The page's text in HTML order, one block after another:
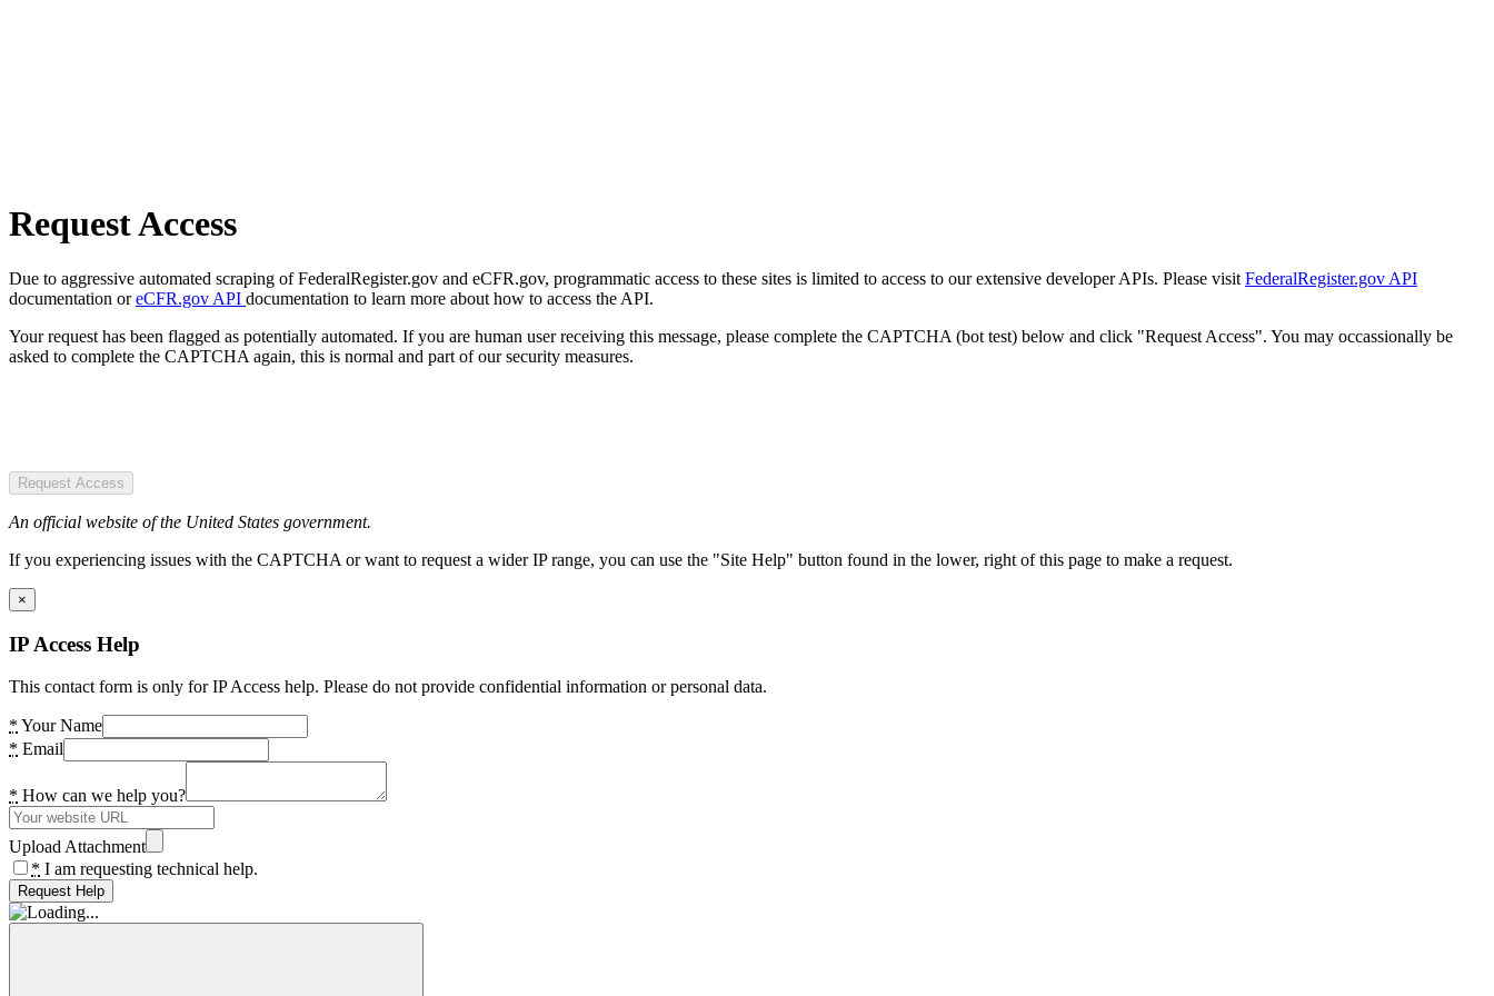
Request Access
Due to aggressive automated scraping of FederalRegister.gov and eCFR.gov, programmatic access to these sites is limited to access to our extensive developer APIs. Please visit FederalRegister.gov API
documentation oreCFR.gov API documentation to learn more about how to access the API.
Your request has been flagged as potentially automated. If you are human user receiving this message, please complete the CAPTCHA (bot test) below and click "Request Access". You may occassionally be
asked to complete the CAPTCHA again, this is normal and part of our security measures.
Request Access
An official website of the United States government.
If you experiencing issues with the CAPTCHA or want to request a wider IP range, you can use the "Site Help" button found in the lower, right of this page to make a request.
×
IP Access Help
This contact form is only for IP Access help. Please do not provide confidential information or personal data.
* Your Name
* Email
* How can we help you?
Upload Attachment
* I am requesting technical help.